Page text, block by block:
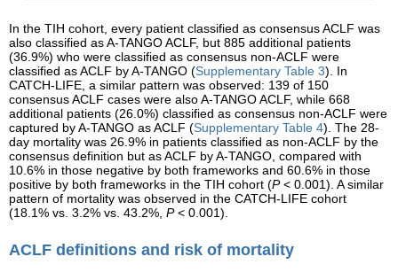
In the TIH cohort, every patient classified as consensus ACLF was
also classified as A-TANGO ACLF, but 885 additional patients
(36.9%) who were classified as consensus non-ACLF were
classified as ACLF by A-TANGO (Supplementary Table 3). In
CATCH-LIFE, a similar pattern was observed: 139 of 150
consensus ACLF cases were also A-TANGO ACLF, while 668
additional patients (26.0%) classified as consensus non-ACLF were
captured by A-TANGO as ACLF (Supplementary Table 4). The 28-
day mortality was 26.9% in patients classified as non-ACLF by the
consensus definition but as ACLF by A-TANGO, compared with
10.6% in those negative by both frameworks and 60.6% in those
positive by both frameworks in the TIH cohort (P< 0.001). A similar
pattern of mortality was observed in the CATCH-LIFE cohort
(18.1% vs. 3.2% vs. 43.2%, P< 0.001).
ACLF definitions and risk of mortality